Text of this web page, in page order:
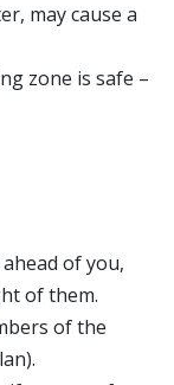
may cause a
zone is safe –
of you,
of them.
of the